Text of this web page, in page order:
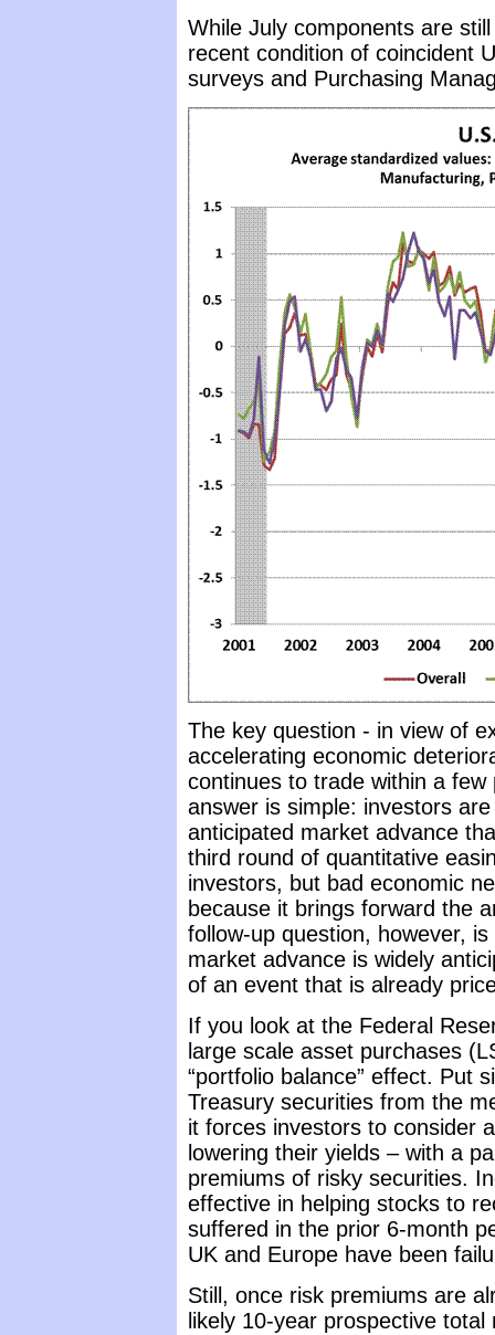
While July components are
recent condition of coincident
surveys and Purchasing
The key question - in view of
accelerating economic
continues to trade within a
answer is simple: investors
anticipated market advance
third round of quantitative
investors, but bad economic
because it brings forward the
follow-up question, however,
market advance is widely
of an event that is already
If you look at the Federal
large scale asset purchases
“portfolio balance” effect. Put
Treasury securities from the
it forces investors to consider
lowering their yields – with a
premiums of risky securities.
effective in helping stocks to
suffered in the prior 6-month
UK and Europe have been
Still, once risk premiums are
likely 10-year prospective